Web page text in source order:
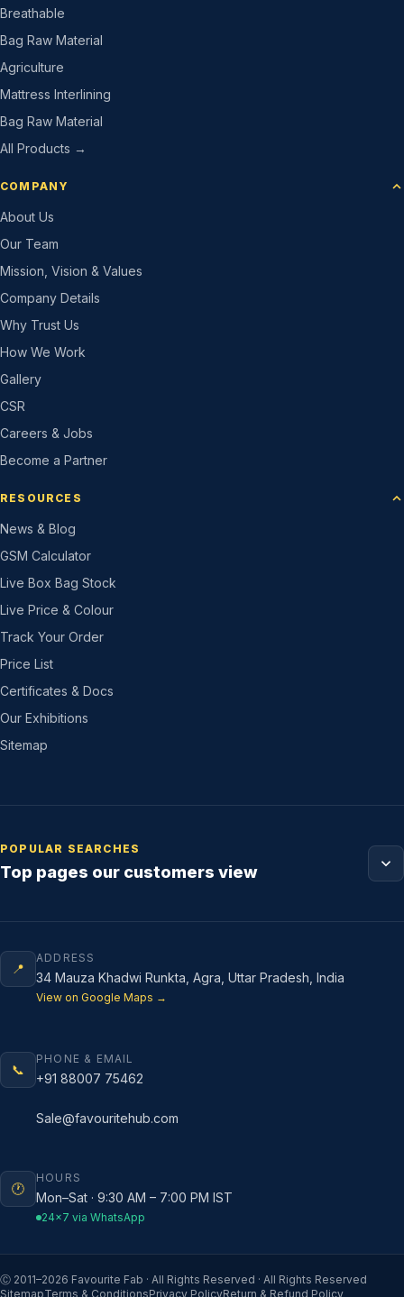
Breathable
Bag Raw Material
Agriculture
Mattress Interlining
Bag Raw Material
All Products →
COMPANY
About Us
Our Team
Mission, Vision & Values
Company Details
Why Trust Us
How We Work
Gallery
CSR
Careers & Jobs
Become a Partner
RESOURCES
News & Blog
GSM Calculator
Live Box Bag Stock
Live Price & Colour
Track Your Order
Price List
Certificates & Docs
Our Exhibitions
Sitemap
POPULAR SEARCHES
Top pages our customers view
📍
ADDRESS
34 Mauza Khadwi Runkta, Agra, Uttar Pradesh, India
View on Google Maps →
📞
PHONE & EMAIL
+91 88007 75462
Sale@favouritehub.com
🕐
HOURS
Mon–Sat · 9:30 AM – 7:00 PM IST
24×7 via WhatsApp
Ⓒ 2011–2026 Favourite Fab · All Rights Reserved · All Rights Reserved
SitemapTerms & ConditionsPrivacy PolicyReturn & Refund Policy